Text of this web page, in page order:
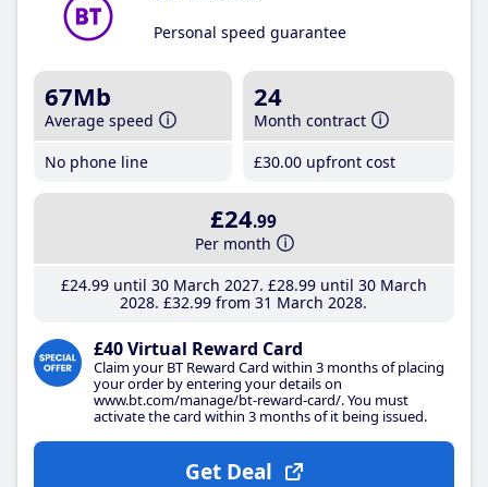
Personal speed guarantee
67Mb
Average speed
No phone line
24
Month contract
£30.00 upfront cost
£24.99
Per month
£24.99until 30 March 2027 £28.99until 30 March
2028 £32.99 from 31 March 2028
£40 Virtual Reward Card
Claim your BT Reward Card within 3 months of placing
your order by entering your details on
www.bt.com/manage/bt-reward-card/. You must
activate the card within 3 months of it being issued.
Get Deal